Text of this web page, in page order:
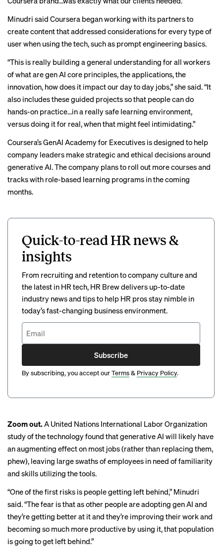
Minudri said Coursera began working with its partners to
create content that addressed considerations for every type of
user when using the tech, such as prompt engineering basics.
“This is really building a general understanding for all workers
of what are gen AI core principles, the applications, the
innovation, how does it impact our day to day jobs,” she said. “It
also includes these guided projects so that people can do
hands-on practice…in a really safe learning environment,
versus doing it for real, when that might feel intimidating.”
Coursera’s GenAI Academy for Executives is designed to help
company leaders make strategic and ethical decisions around
generative AI. The company plans to roll out more courses and
tracks with role-based learning programs in the coming
months.
Quick-to-read HR news &
insights
From recruiting and retention to company culture and
the latest in HR tech, HR Brew delivers up-to-date
industry news and tips to help HR pros stay nimble in
today’s fast-changing business environment.
Subscribe
By subscribing, you accept ourTerms& Privacy Policy.
Zoom out. A United Nations International Labor Organization
studyof the technology found that generative AI will likely have
an augmenting effect on most jobs (rather than replacing them,
phew), leaving large swaths of employees in need of familiarity
and skills utilizing the tools.
“One of the first risks is people getting left behind,” Minudri
said. “The fear is that as other people are adopting gen AI and
they’re getting better at it and they’re improving their work and
becoming so much more productive by using it, that population
is going to get left behind.”